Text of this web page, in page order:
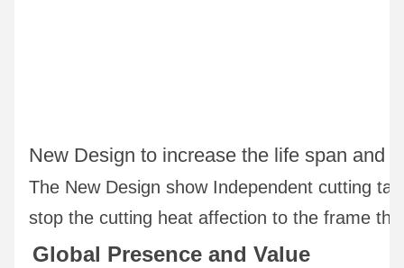
New Design to increase the life span and
The New Design show Independent cutting
stop the cutting heat affection to the frame
Global Presence and Value